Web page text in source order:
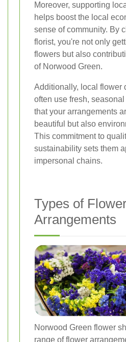
Moreover, supporting
helps boost the local
sense of community. By
florist, you're not only
flowers but also
of Norwood Green.
Additionally, local flower
often use fresh,
that your arrangements
beautiful but also
This commitment to
sustainability sets them
impersonal chains.
Types of
Arrangements
Norwood Green flower
range of flower